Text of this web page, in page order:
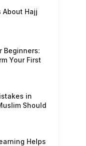
About Hajj
Beginners:
Your First
in
Should
Helps